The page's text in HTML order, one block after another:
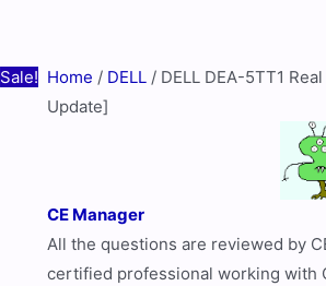
Sale! Home / DELL / DELL DEA-5TT1
Update]
CE Manager
All the questions are reviewed by
certified professional working with
Questions
[August